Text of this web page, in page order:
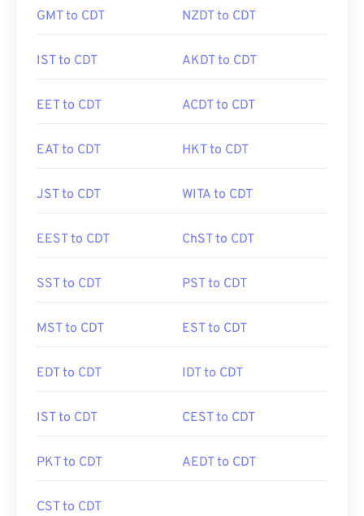
GMT to CDT NZDT to CDT
IST to CDT AKDT to CDT
EET to CDT ACDT to CDT
EAT to CDT HKT to CDT
JST to CDT WITA to CDT
EEST to CDT ChST to CDT
SST to CDT PST to CDT
MST to CDT EST to CDT
EDT to CDT IDT to CDT
IST to CDT CEST to CDT
PKT to CDT AEDT to CDT
CST to CDT